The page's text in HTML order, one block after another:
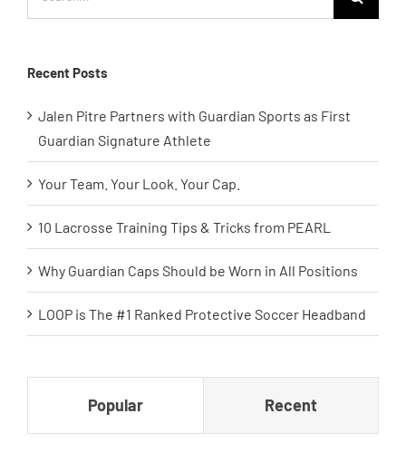
Recent Posts
Jalen Pitre Partners with Guardian Sports as First
Guardian Signature Athlete
Your Team. Your Look. Your Cap.
10 Lacrosse Training Tips & Tricks from PEARL
Why Guardian Caps Should be Worn in All Positions
LOOP is The #1 Ranked Protective Soccer Headband
Popular Recent